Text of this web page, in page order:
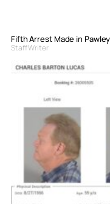
Fifth Arrest Made in
Staff Writer